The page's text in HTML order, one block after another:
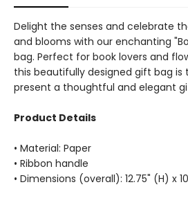
Delight the senses and celebrate
and blooms with our enchanting
bag. Perfect for book lovers and
this beautifully designed gift bag is
present a thoughtful and elegant
Product Details
• Material: Paper
• Ribbon handle
• Dimensions (overall): 12.75" (H) x